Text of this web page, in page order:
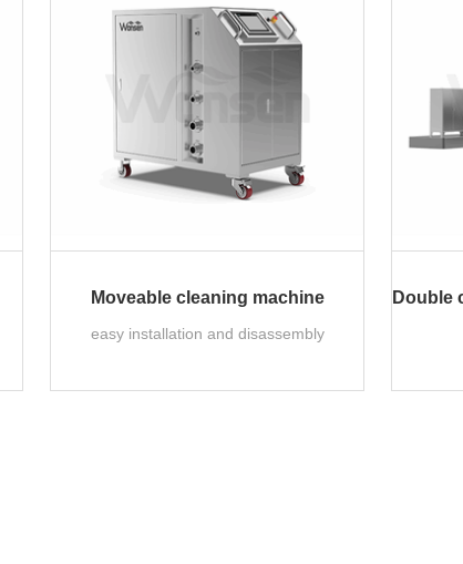
Moveable cleaning machine
easy installation and disassembly